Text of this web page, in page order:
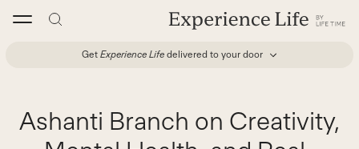
Get Experience Life delivered to your door
Ashanti Branch on Creativity,